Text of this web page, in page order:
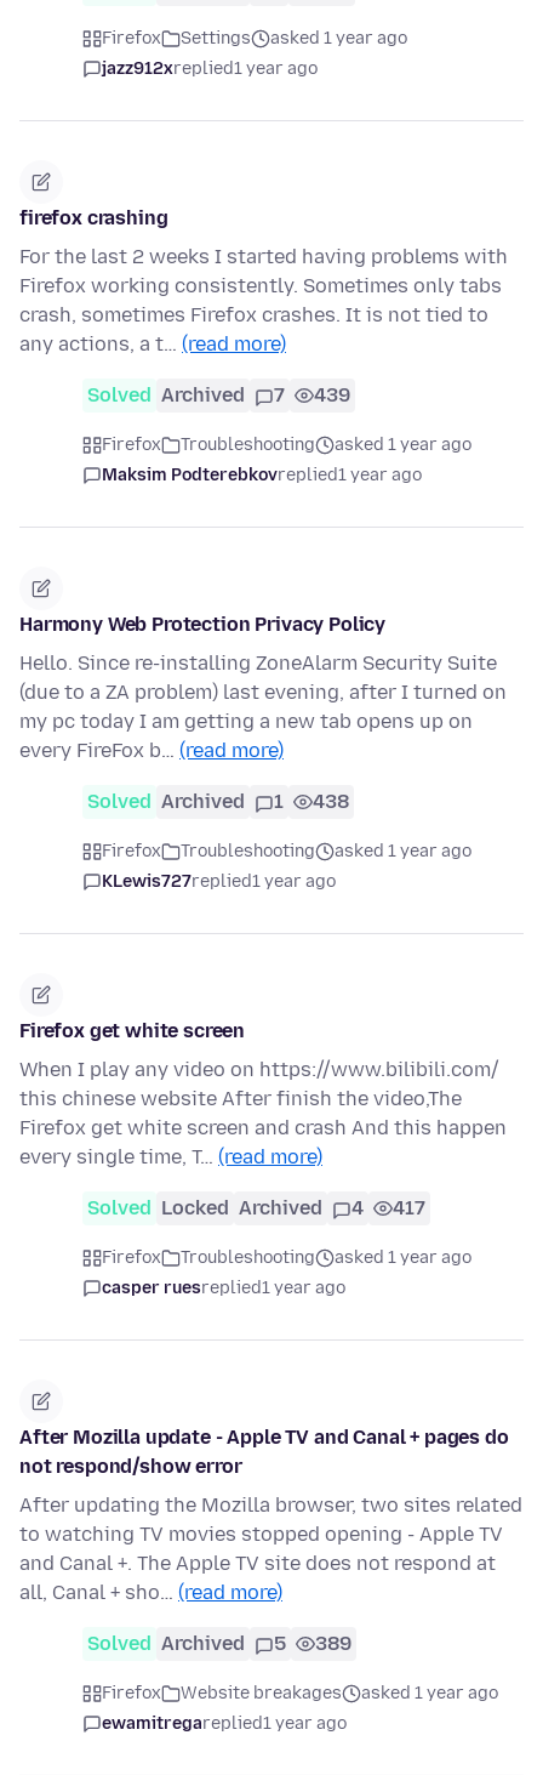
Firefox Settings
asked 1 year ago
jazz912xreplied1 year ago
firefox crashing
For the last 2 weeks I started having problems with
Firefox working consistently. Sometimes only tabs
crash, sometimes Firefox crashes. It is not tied to
any actions, a t… (read more)
Solved Archived 7 439
Firefox Troubleshooting
asked 1 year ago
Maksim Podterebkovreplied1 year ago
Harmony Web Protection Privacy Policy
Hello. Since re-installing ZoneAlarm Security Suite
(due to a ZA problem) last evening, after I turned on
my pc today I am getting a new tab opens up on
every FireFox b… (read more)
Solved Archived 1 438
Firefox Troubleshooting
asked 1 year ago
KLewis727replied1 year ago
Firefox get white screen
When I play any video on https://www.bilibili.com/
this chinese website After finish the video,The
Firefox get white screen and crash And this happen
every single time, T… (read more)
Solved Locked Archived 4 417
Firefox Troubleshooting
asked 1 year ago
casper ruesreplied1 year ago
After Mozilla update - Apple TV and Canal + pages do
not respond/show error
After updating the Mozilla browser, two sites related
to watching TV movies stopped opening - Apple TV
and Canal +. The Apple TV site does not respond at
all, Canal + sho… (read more)
Solved Archived 5 389
Firefox Website breakages
asked 1 year ago
ewamitregareplied1 year ago